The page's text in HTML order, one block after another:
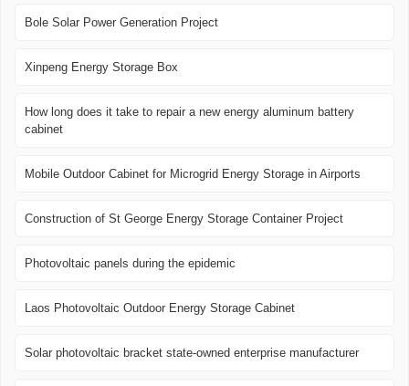
Bole Solar Power Generation Project
Xinpeng Energy Storage Box
How long does it take to repair a new energy aluminum battery
cabinet
Mobile Outdoor Cabinet for Microgrid Energy Storage in Airports
Construction of St George Energy Storage Container Project
Photovoltaic panels during the epidemic
Laos Photovoltaic Outdoor Energy Storage Cabinet
Solar photovoltaic bracket state-owned enterprise manufacturer